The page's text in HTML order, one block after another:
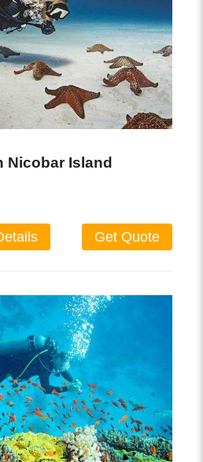
Nicobar Island
Get Quote